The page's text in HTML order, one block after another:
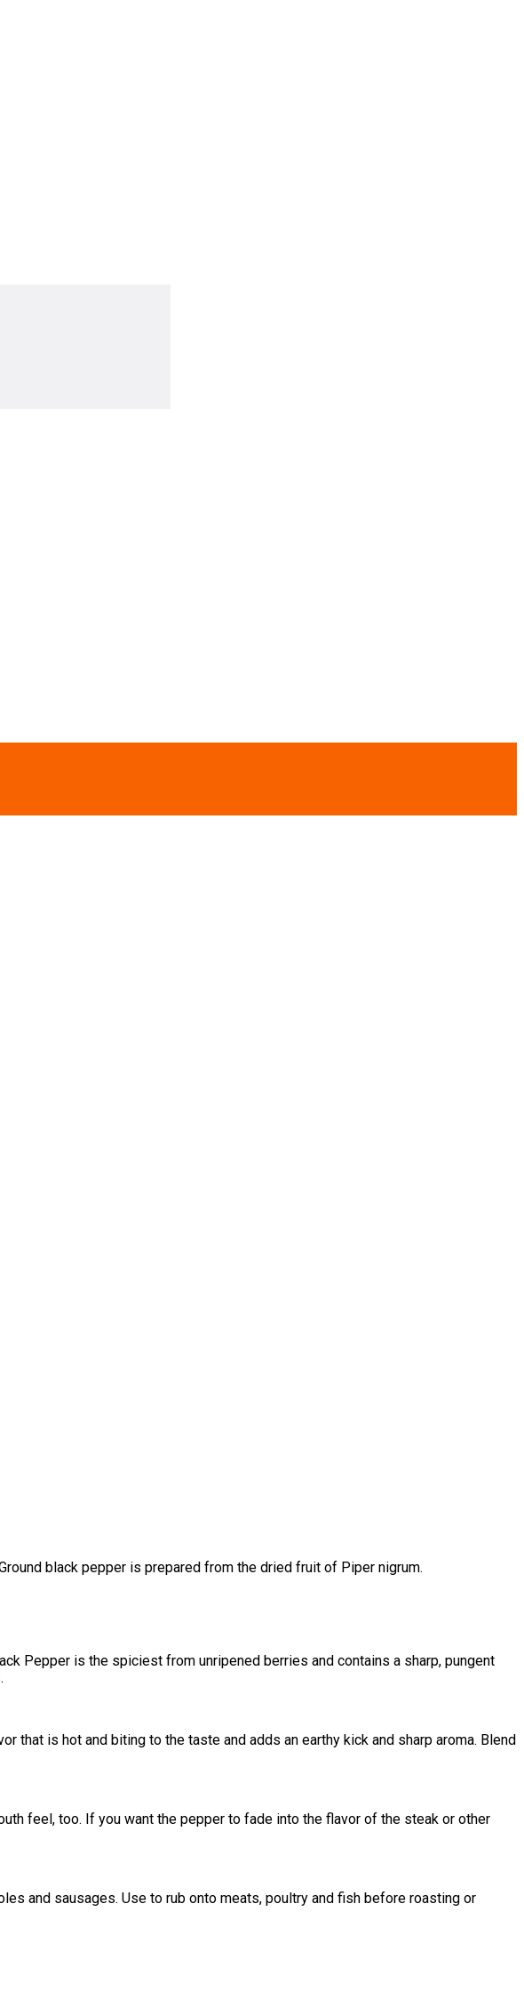
black pepper is prepared from the dried fruit of Piper nigrum.
Pepper is the spiciest from unripened berries and contains a sharp, pungent
is hot and biting to the taste and adds an earthy kick and sharp aroma. Blend
feel, too. If you want the pepper to fade into the flavor of the steak or other
and sausages. Use to rub onto meats, poultry and fish before roasting or